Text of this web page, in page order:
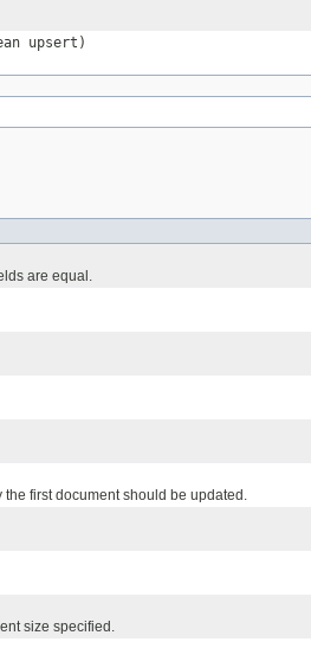
upsert)
are equal.
first document should be updated.
size specified.